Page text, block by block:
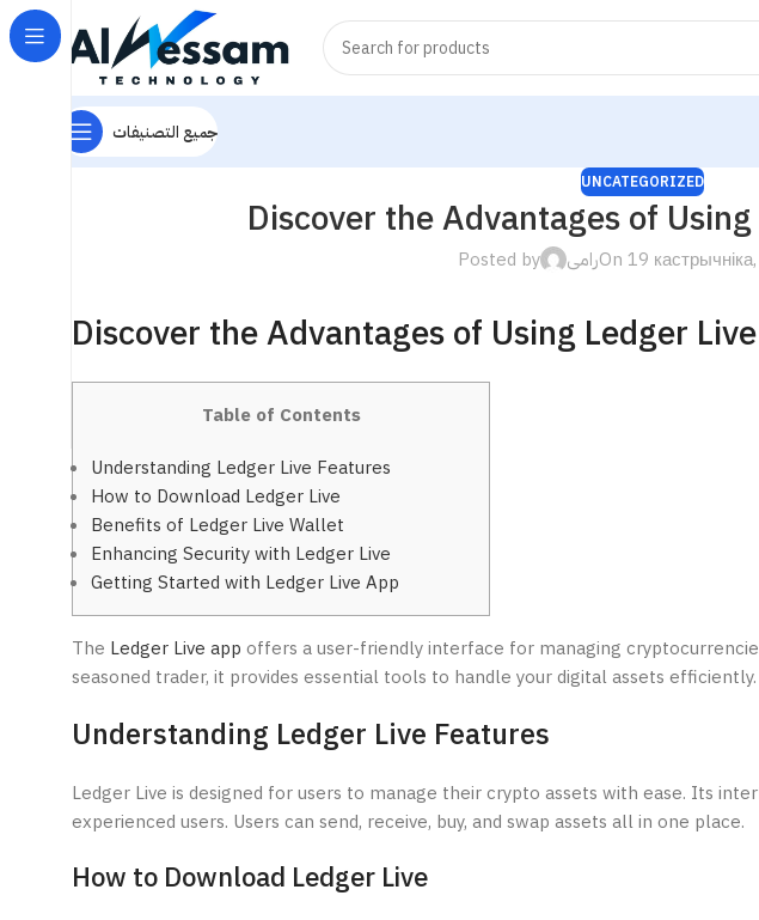
جميع التصنيفات
UNCATEGORIZED
Discover the Advantages of
Posted by رامىOn 19
Discover the Advantages of Using Ledger
Table of Contents
Understanding Ledger Live Features
How to Download Ledger Live
Benefits of Ledger Live Wallet
Enhancing Security with Ledger Live
Getting Started with Ledger Live App
The Ledger Live app offers a user-friendly interface for managing
seasoned trader, it provides essential tools to handle your digital assets efficiently.
Understanding Ledger Live Features
Ledger Live is designed for users to manage their crypto assets with ease. Its
experienced users. Users can send, receive, buy, and swap assets all in one place.
How to Download Ledger Live